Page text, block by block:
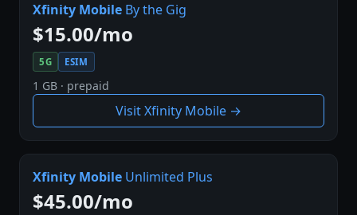
Xfinity Mobile By the Gig
$15.00/mo
5G ESIM
1 GB · prepaid
Visit Xfinity Mobile →
Xfinity Mobile Unlimited Plus
$45.00/mo